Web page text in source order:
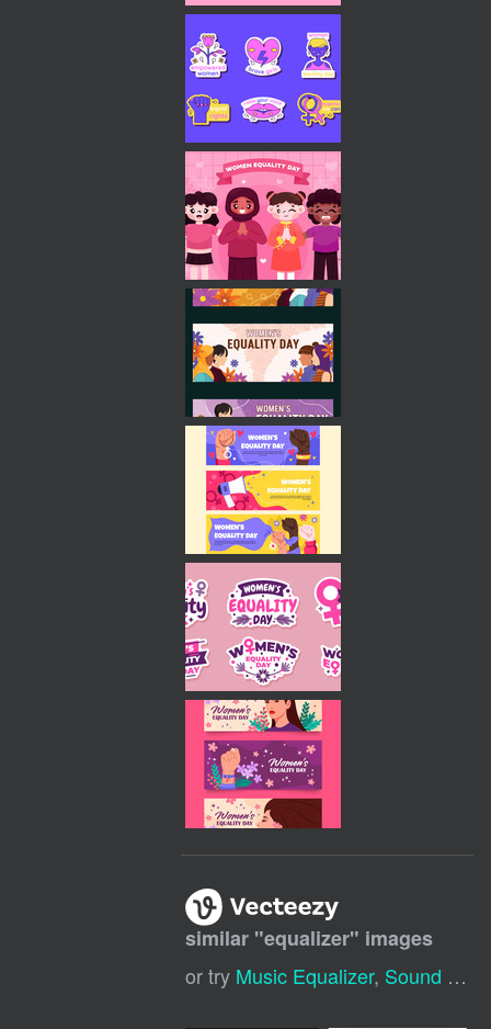
similar "equalizer" images
or try Music Equalizer, Sound Equalizer